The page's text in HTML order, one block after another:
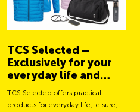
TCS Selected –
Exclusively for your
everyday life and
adventures
TCS Selected offers practical
products for everyday life, leisure,